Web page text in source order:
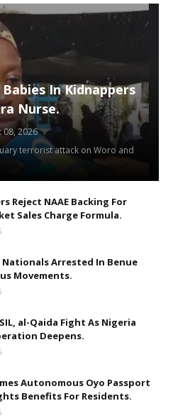
In Kidnappers
Nurse.
08, 2026
terrorist attack on Woro and
Reject NAAE Backing For
Sales Charge Formula.
Nationals Arrested In Benue
Movements.
al-Qaida Fight As Nigeria
Deepens.
Autonomous Oyo Passport
Benefits For Residents.